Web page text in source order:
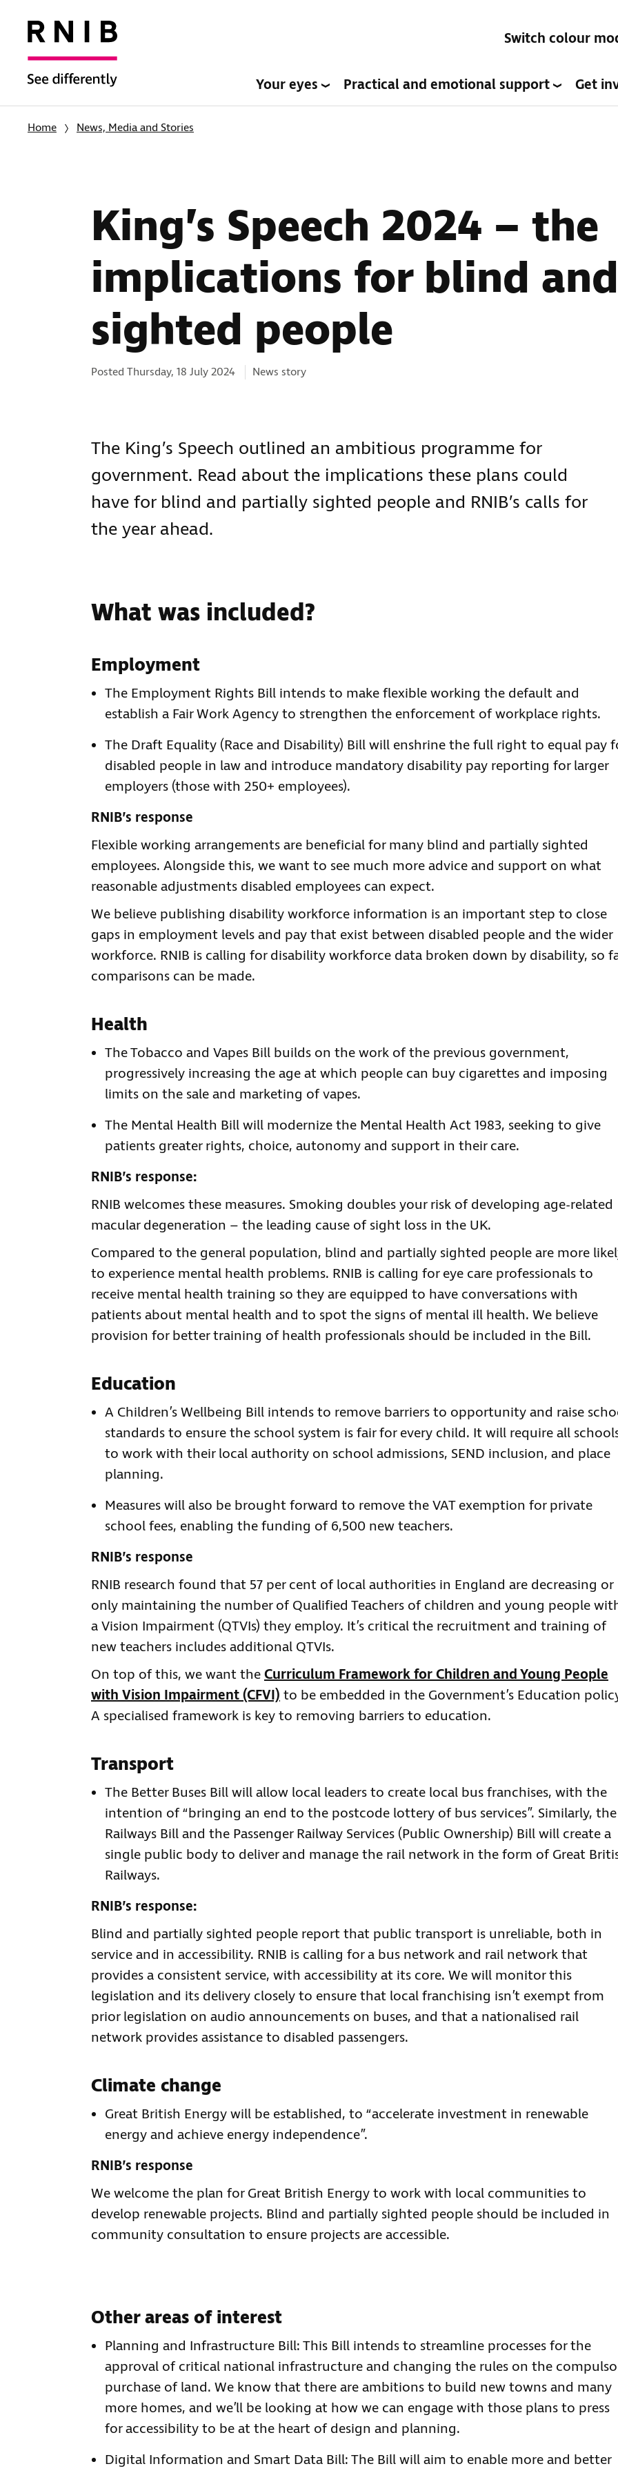
Switch colour
Your eyes Practical and emotional support Get
Home News, Media and Stories
King’s Speech 2024 – the
implications for blind
sighted people
Posted Thursday, 18 July 2024 Categories:
News story
The King’s Speech outlined an ambitious programme for
government. Read about the implications these plans could
have for blind and partially sighted people and RNIB’s calls for
the year ahead.
What was included?
Employment
The Employment Rights Bill intends to make flexible working the default and
establish a Fair Work Agency to strengthen the enforcement of workplace rights.
The Draft Equality (Race and Disability) Bill will enshrine the full right to equal pay
disabled people in law and introduce mandatory disability pay reporting for larger
employers (those with 250+ employees).
RNIB’s response
Flexible working arrangements are beneficial for many blind and partially sighted
employees. Alongside this, we want to see much more advice and support on what
reasonable adjustments disabled employees can expect.
We believe publishing disability workforce information is an important step to close
gaps in employment levels and pay that exist between disabled people and the wider
workforce. RNIB is calling for disability workforce data broken down by disability, so
comparisons can be made.
Health
The Tobacco and Vapes Bill builds on the work of the previous government,
progressively increasing the age at which people can buy cigarettes and imposing
limits on the sale and marketing of vapes.
The Mental Health Bill will modernize the Mental Health Act 1983, seeking to give
patients greater rights, choice, autonomy and support in their care.
RNIB’s response:
RNIB welcomes these measures. Smoking doubles your risk of developing age-related
macular degeneration – the leading cause of sight loss in the UK.
Compared to the general population, blind and partially sighted people are more
to experience mental health problems. RNIB is calling for eye care professionals to
receive mental health training so they are equipped to have conversations with
patients about mental health and to spot the signs of mental ill health. We believe
provision for better training of health professionals should be included in the Bill.
Education
A Children’s Wellbeing Bill intends to remove barriers to opportunity and raise
standards to ensure the school system is fair for every child. It will require all
to work with their local authority on school admissions, SEND inclusion, and place
planning.
Measures will also be brought forward to remove the VAT exemption for private
school fees, enabling the funding of 6,500 new teachers.
RNIB’s response
RNIB research found that 57 per cent of local authorities in England are decreasing or
only maintaining the number of Qualified Teachers of children and young people
a Vision Impairment (QTVIs) they employ. It’s critical the recruitment and training of
new teachers includes additional QTVIs.
On top of this, we want theCurriculum Framework for Children and Young People
with Vision Impairment (CFVI)to be embedded in the Government’s Education
A specialised framework is key to removing barriers to education.
Transport
The Better Buses Bill will allow local leaders to create local bus franchises, with the
intention of “bringing an end to the postcode lottery of bus services”. Similarly, the
Railways Bill and the Passenger Railway Services (Public Ownership) Bill will create a
single public body to deliver and manage the rail network in the form of Great
Railways.
RNIB’s response:
Blind and partially sighted people report that public transport is unreliable, both in
service and in accessibility. RNIB is calling for a bus network and rail network that
provides a consistent service, with accessibility at its core. We will monitor this
legislation and its delivery closely to ensure that local franchising isn’t exempt from
prior legislation on audio announcements on buses, and that a nationalised rail
network provides assistance to disabled passengers.
Climate change
Great British Energy will be established, to “accelerate investment in renewable
energy and achieve energy independence”.
RNIB’s response
We welcome the plan for Great British Energy to work with local communities to
develop renewable projects. Blind and partially sighted people should be included in
community consultation to ensure projects are accessible.
Other areas of interest
Planning and Infrastructure Bill: This Bill intends to streamline processes for the
approval of critical national infrastructure and changing the rules on the
purchase of land. We know that there are ambitions to build new towns and many
more homes, and we’ll be looking at how we can engage with those plans to press
for accessibility to be at the heart of design and planning.
Digital Information and Smart Data Bill: The Bill will aim to enable more and better